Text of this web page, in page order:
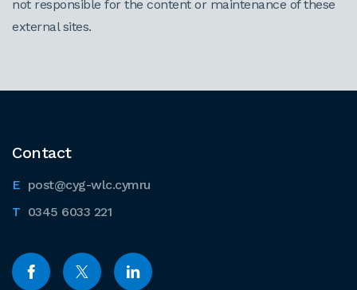
not responsible for the content or maintenance of these
external sites.
Contact
post@cyg-wlc.cymru
0345 6033 221